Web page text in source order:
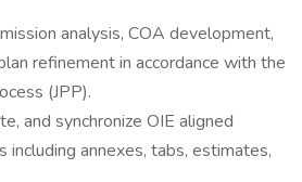
analysis, COA development,
refinement in accordance with the
(JPP).
and synchronize OIE aligned
including annexes, tabs, estimates,